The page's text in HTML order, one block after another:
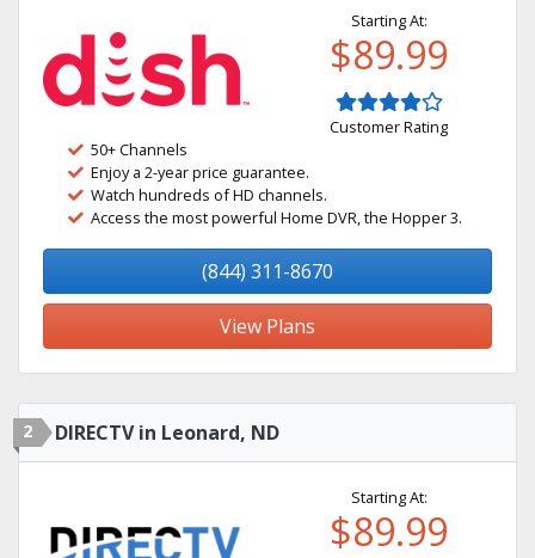
Starting At:
$89.99
Customer Rating
50+ Channels
Enjoy a 2-year price guarantee.
Watch hundreds of HD channels.
Access the most powerful Home DVR, the Hopper 3.
(844) 311-8670
View Plans
2 DIRECTV in Leonard, ND
Starting At:
$89.99